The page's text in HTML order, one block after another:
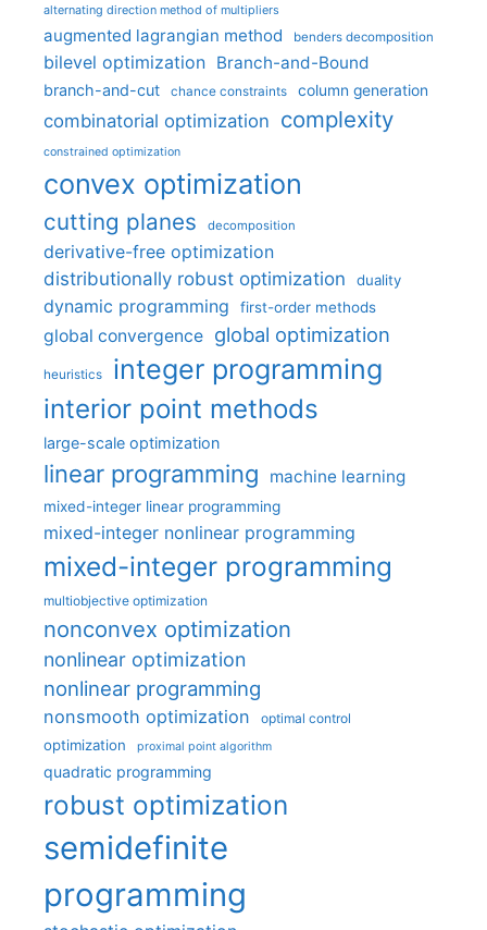
alternating direction method of multipliers
augmented lagrangian method benders decomposition
bilevel optimization Branch-and-Bound
branch-and-cut chance constraints column generation
combinatorial optimization complexity
constrained optimization
convex optimization
cutting planes decomposition
derivative-free optimization
distributionally robust optimization
duality
dynamic programming first-order methods
global convergence global optimization
heuristics integer programming
interior point methods
large-scale optimization
linear programming machine learning
mixed-integer linear programming
mixed-integer nonlinear programming
mixed-integer programming
multiobjective optimization
nonconvex optimization
nonlinear optimization
nonlinear programming
nonsmooth optimization optimal control
optimization proximal point algorithm
quadratic programming
robust optimization
semidefinite
programming